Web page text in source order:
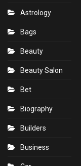
Astrology
Bags
Beauty
Beauty Salon
Bet
Biography
Builders
Business